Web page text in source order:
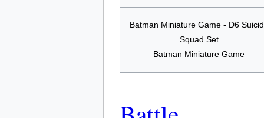
Batman Miniature Game - D6
Squad Set
Batman Miniature Game